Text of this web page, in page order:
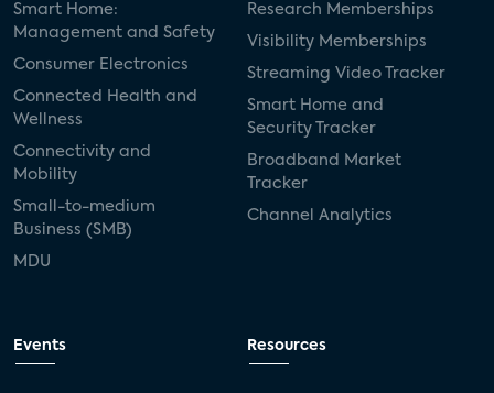
Smart Home:
Management and Safety
Consumer Electronics
Connected Health and
Wellness
Connectivity and
Mobility
Small-to-medium
Business (SMB)
MDU
Research Memberships
Visibility Memberships
Streaming Video Tracker
Smart Home and
Security Tracker
Broadband Market
Tracker
Channel Analytics
Events Resources